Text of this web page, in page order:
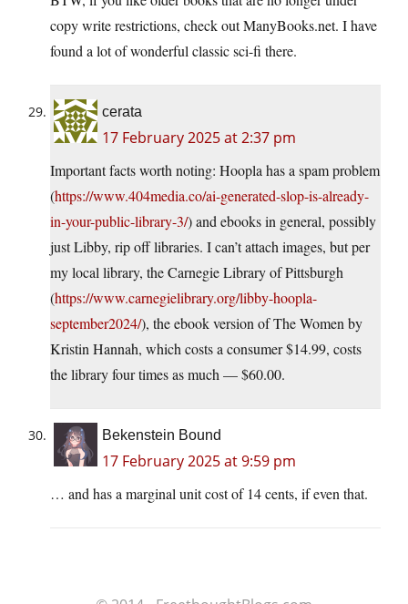
copy write restrictions, check out ManyBooks.net. I have
found a lot of wonderful classic sci-fi there.
cerata
17 February 2025 at 2:37 pm
Important facts worth noting: Hoopla has a spam problem
(https://www.404media.co/ai-generated-slop-is-already-
in-your-public-library-3/) and ebooks in general, possibly
just Libby, rip off libraries. I can’t attach images, but per
my local library, the Carnegie Library of Pittsburgh
(https://www.carnegielibrary.org/libby-hoopla-
september2024/), the ebook version of The Women by
Kristin Hannah, which costs a consumer $14.99, costs
the library four times as much — $60.00.
Bekenstein Bound
17 February 2025 at 9:59 pm
… and has a marginal unit cost of 14 cents, if even that.